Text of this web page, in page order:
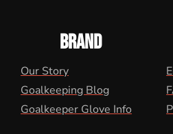
BRAND
Our Story
Goalkeeping Blog
Goalkeeper Glove Info